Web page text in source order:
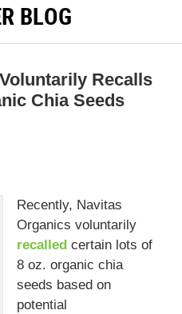
BLOG
Recalls
Chia Seeds
Recently, Navitas
Organics voluntarily
recalled certain lots of
8 oz. organic chia
seeds based on
potential